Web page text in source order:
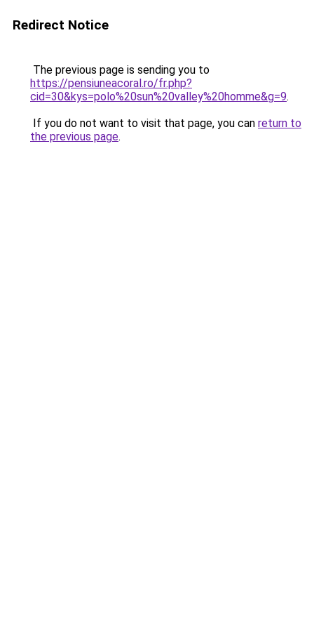
Redirect Notice
The previous page is sending you to
https://pensiuneacoral.ro/fr.php?
cid=30&kys=polo%20sun%20valley%20homme&g=9.
If you do not want to visit that page, you can return to
the previous page.